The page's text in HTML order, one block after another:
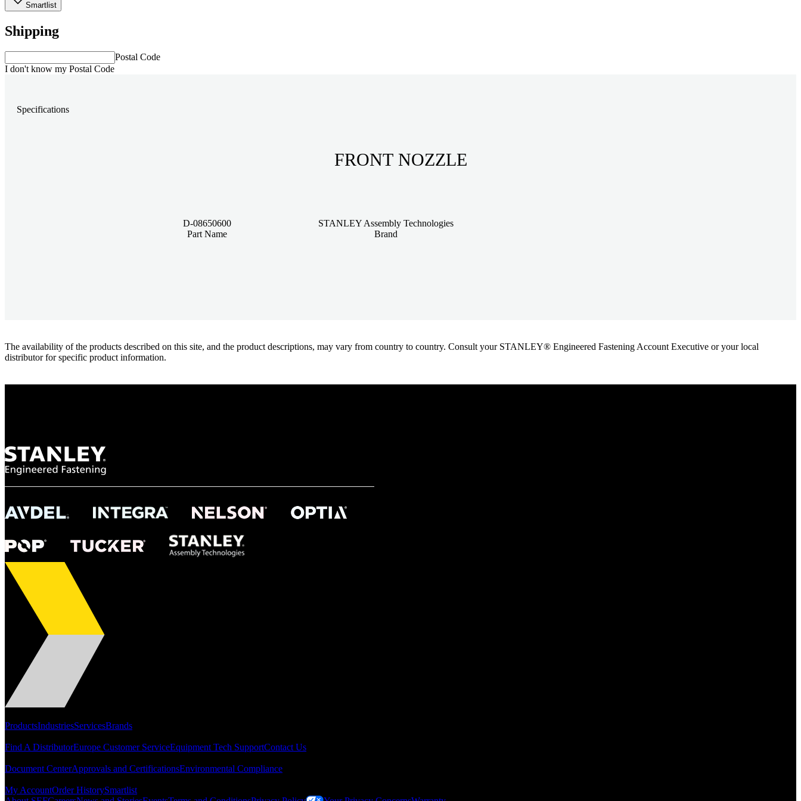
Smartlist
Shipping
Postal Code
I don't know my Postal Code
Specifications
FRONT NOZZLE
D-08650600
Part Name
STANLEY Assembly Technologies
Brand
The availability of the products described on this site, and the product descriptions, may vary from country to country. Consult your STANLEY® Engineered Fastening Account Executive or your local
distributor for specific product information.
ProductsIndustriesServicesBrands
Find A DistributorEurope Customer ServiceEquipment Tech SupportContact Us
Document CenterApprovals and CertificationsEnvironmental Compliance
My AccountOrder HistorySmartlist